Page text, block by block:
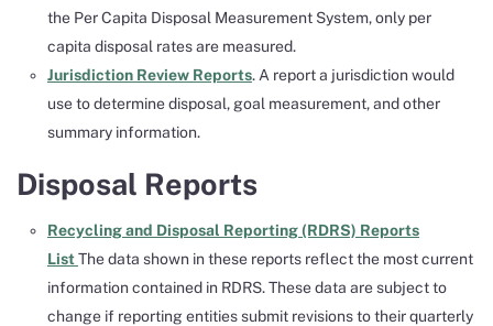
the Per Capita Disposal Measurement System, only per
capita disposal rates are measured.
Jurisdiction Review Reports. A report a jurisdiction would
use to determine disposal, goal measurement, and other
summary information.
Disposal Reports
Recycling and Disposal Reporting (RDRS) Reports
ListThe data shown in these reports reflect the most current
information contained in RDRS. These data are subject to
change if reporting entities submit revisions to their quarterly